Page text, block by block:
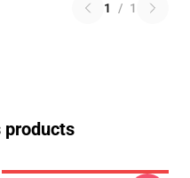
1 / 1
products